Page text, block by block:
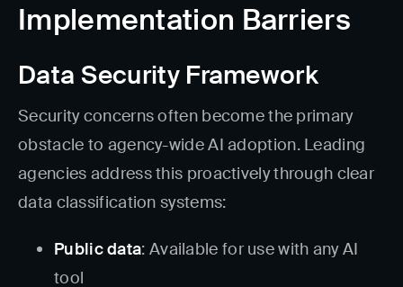
Implementation Barriers
Data Security Framework
Security concerns often become the primary
obstacle to agency-wide AI adoption. Leading
agencies address this proactively through clear
data classification systems:
Public data: Available for use with any AI
tool